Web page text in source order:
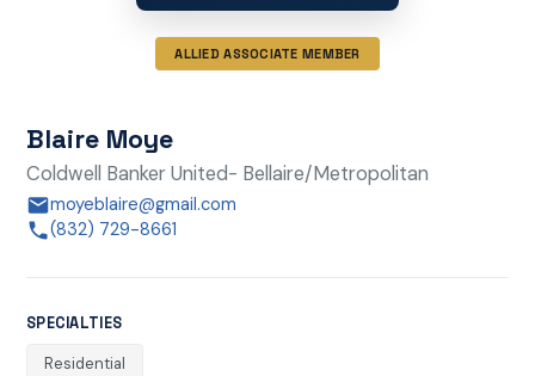
ALLIED ASSOCIATE MEMBER
Blaire Moye
Coldwell Banker United- Bellaire/Metropolitan
moyeblaire@gmail.com
(832) 729-8661
SPECIALTIES
Residential